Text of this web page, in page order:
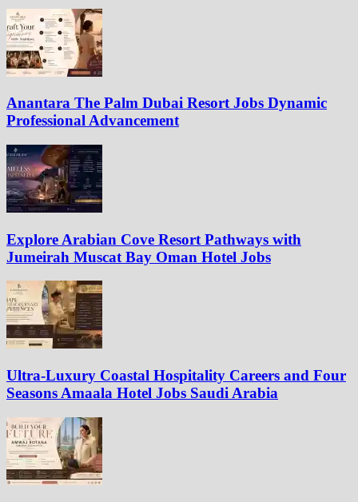
Anantara The Palm Dubai Resort Jobs Dynamic
Professional Advancement
Explore Arabian Cove Resort Pathways with
Jumeirah Muscat Bay Oman Hotel Jobs
Ultra-Luxury Coastal Hospitality Careers and Four
Seasons Amaala Hotel Jobs Saudi Arabia